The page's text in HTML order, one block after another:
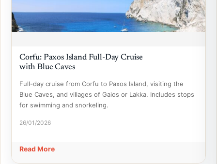
Corfu: Paxos Island Full-Day Cruise
with Blue Caves
Full-day cruise from Corfu to Paxos Island, visiting the
Blue Caves, and villages of Gaios or Lakka. Includes stops
for swimming and snorkeling.
26/01/2026
Read More